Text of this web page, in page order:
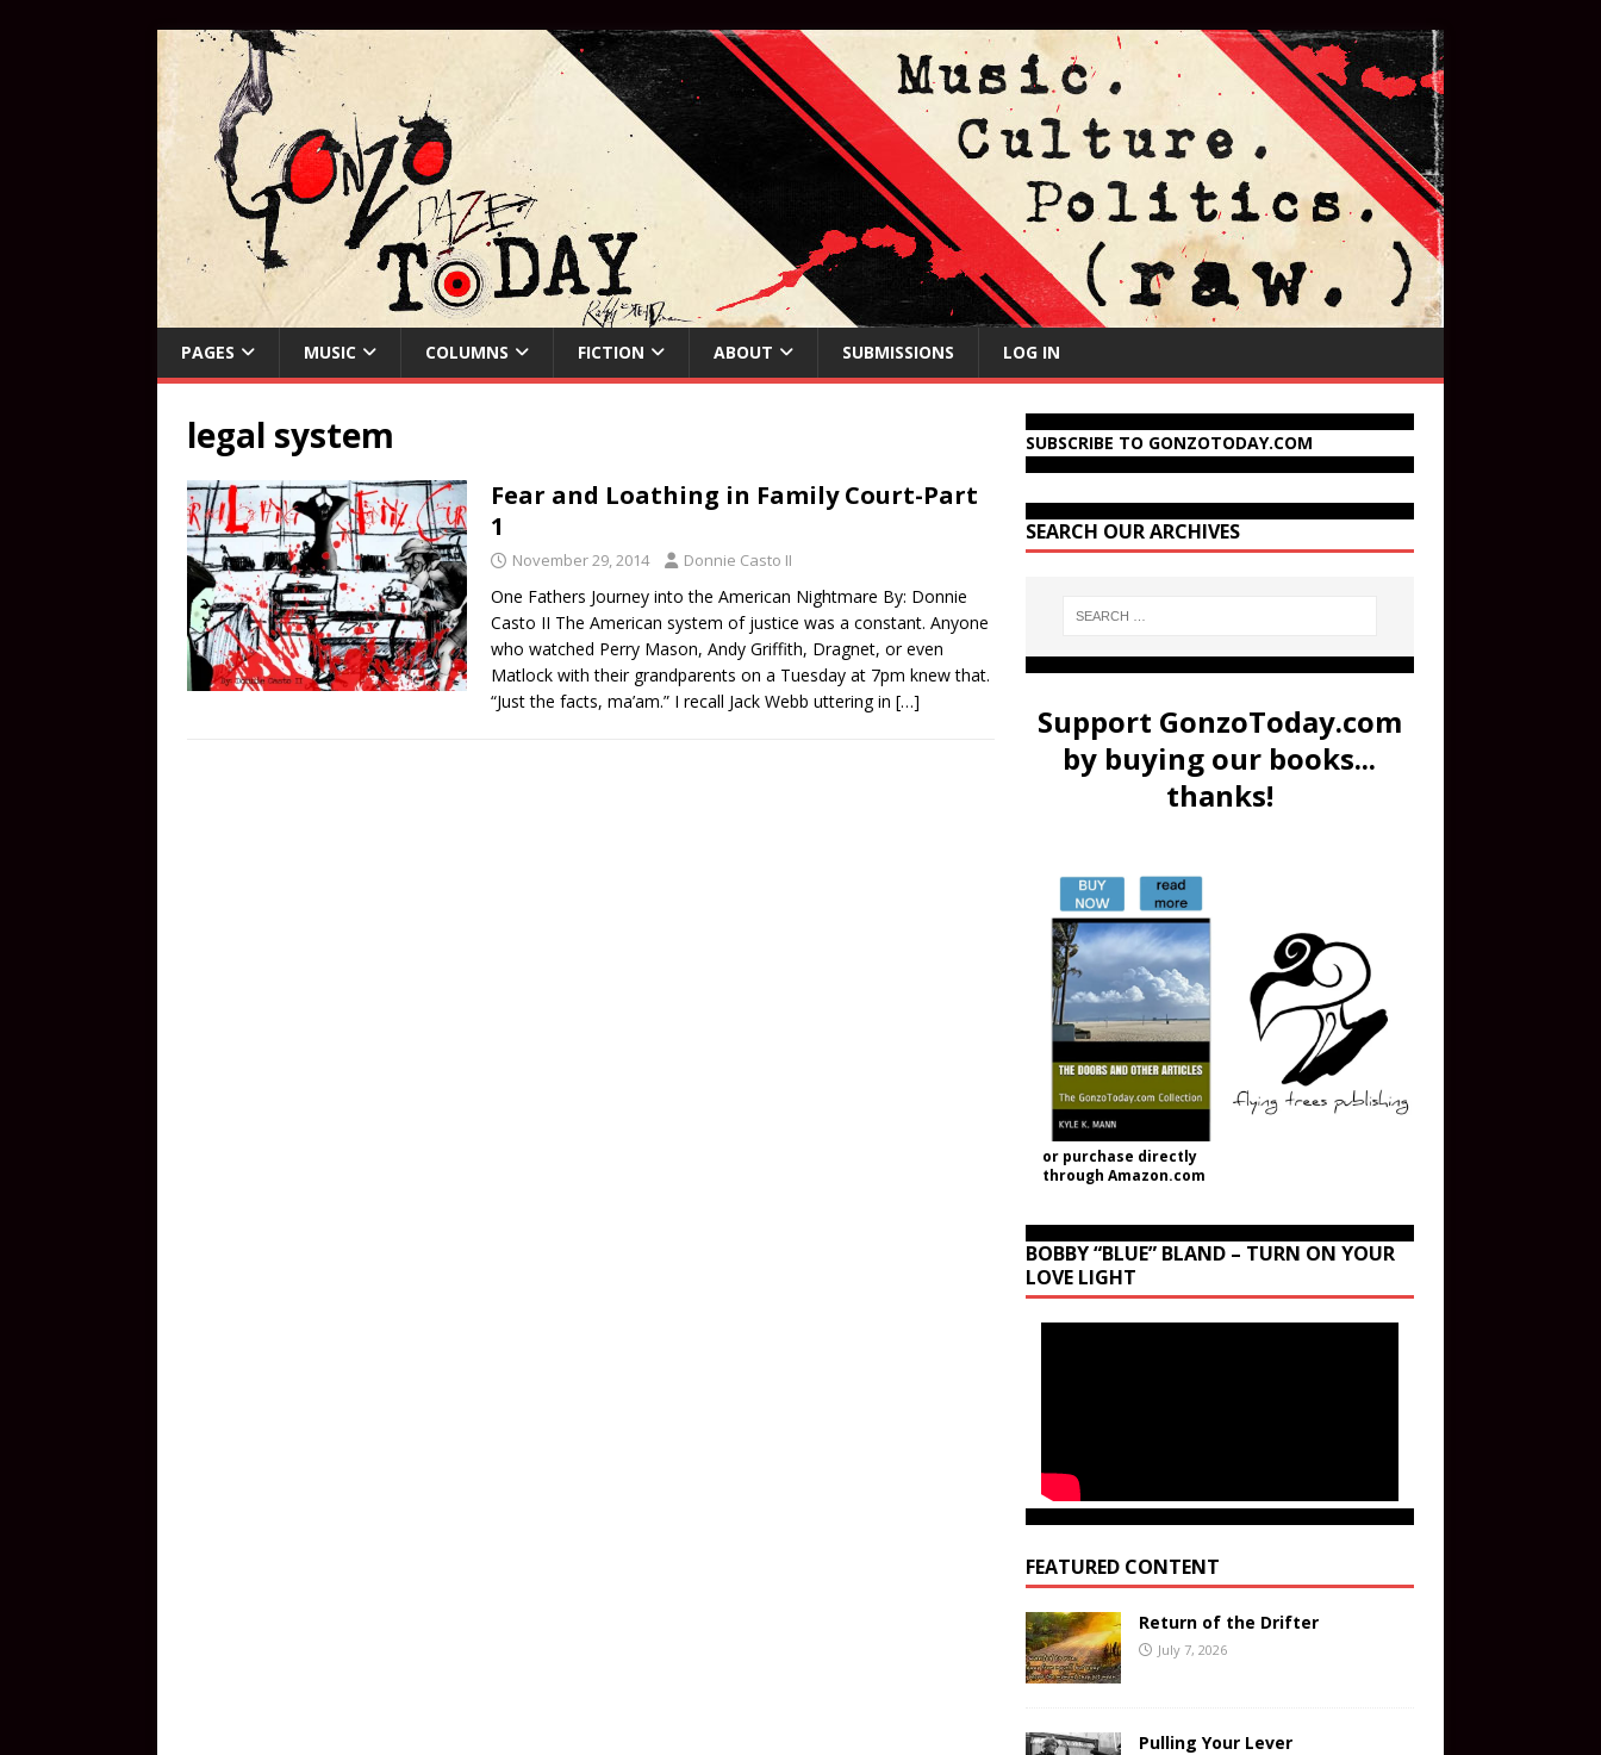
PAGES MUSIC COLUMNS FICTION ABOUT SUBMISSIONS LOG IN
legal system
Fear and Loathing in Family Court-Part
1
November 29, 2014 Donnie Casto II
One Fathers Journey into the American Nightmare By: Donnie
Casto II The American system of justice was a constant. Anyone
who watched Perry Mason, Andy Griffith, Dragnet, or even
Matlock with their grandparents on a Tuesday at 7pm knew that.
“Just the facts, ma’am.” I recall Jack Webb uttering in […]
SUBSCRIBE TO GONZOTODAY.COM
SEARCH OUR ARCHIVES
Support GonzoToday.com
by buying our books...
thanks!
or purchase directly
through Amazon.com
BOBBY “BLUE” BLAND – TURN ON YOUR
LOVE LIGHT
FEATURED CONTENT
Return of the Drifter
July 7, 2026
Pulling Your Lever